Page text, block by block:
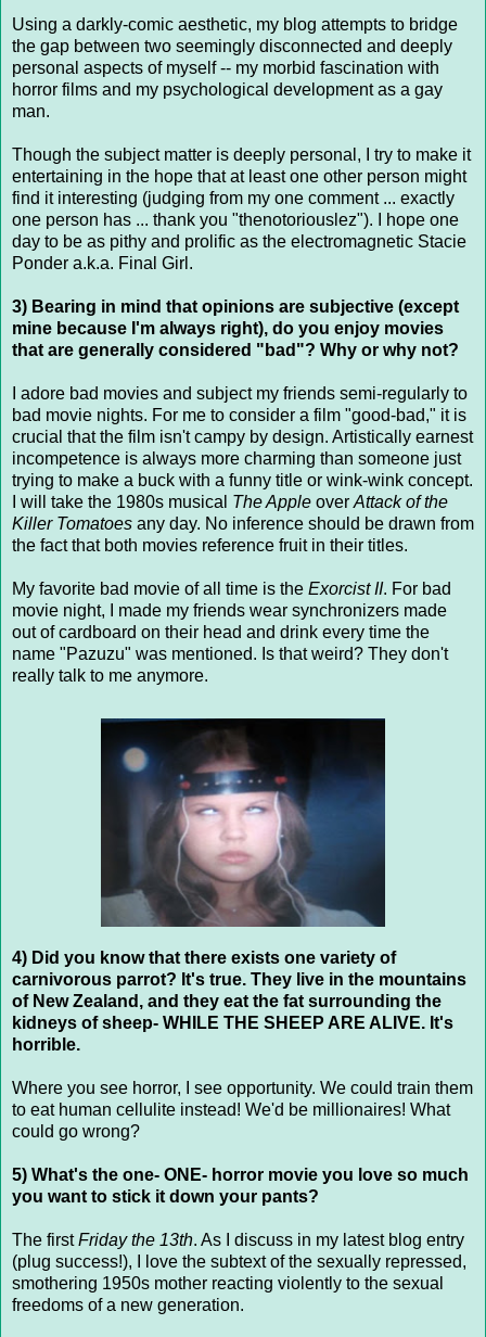
Using a darkly-comic aesthetic, my blog attempts to bridge
the gap between two seemingly disconnected and deeply
personal aspects of myself -- my morbid fascination with
horror films and my psychological development as a gay
man.
Though the subject matter is deeply personal, I try to make it
entertaining in the hope that at least one other person might
find it interesting (judging from my one comment ... exactly
one person has ... thank you "thenotoriouslez"). I hope one
day to be as pithy and prolific as the electromagnetic Stacie
Ponder a.k.a. Final Girl.
3) Bearing in mind that opinions are subjective (except
mine because I'm always right), do you enjoy movies
that are generally considered "bad"? Why or why not?
I adore bad movies and subject my friends semi-regularly to
bad movie nights. For me to consider a film "good-bad," it is
crucial that the film isn't campy by design. Artistically earnest
incompetence is always more charming than someone just
trying to make a buck with a funny title or wink-wink concept.
I will take the 1980s musical The Apple over Attack of the
Killer Tomatoes any day. No inference should be drawn from
the fact that both movies reference fruit in their titles.
My favorite bad movie of all time is the Exorcist II. For bad
movie night, I made my friends wear synchronizers made
out of cardboard on their head and drink every time the
name "Pazuzu" was mentioned. Is that weird? They don't
really talk to me anymore.
4) Did you know that there exists one variety of
carnivorous parrot? It's true. They live in the mountains
of New Zealand, and they eat the fat surrounding the
kidneys of sheep- WHILE THE SHEEP ARE ALIVE. It's
horrible.
Where you see horror, I see opportunity. We could train them
to eat human cellulite instead! We'd be millionaires! What
could go wrong?
5) What's the one- ONE- horror movie you love so much
you want to stick it down your pants?
The firstFriday the 13th. As I discuss in my latest blog entry
(plug success!), I love the subtext of the sexually repressed,
smothering 1950s mother reacting violently to the sexual
freedoms of a new generation.